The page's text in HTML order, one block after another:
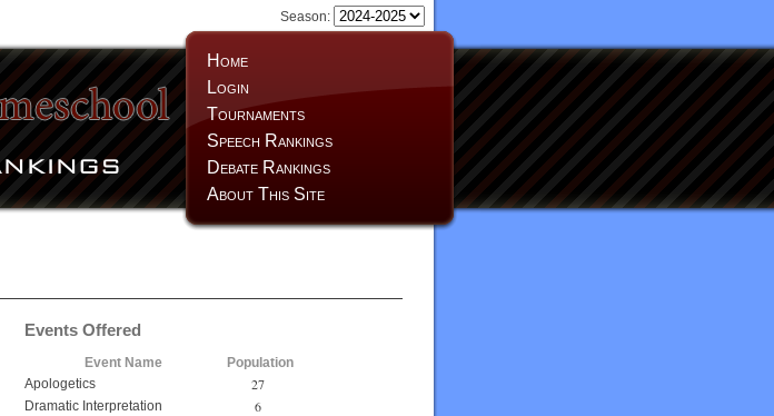
Home
Login
Tournaments
Speech Rankings
Debate Rankings
About This Site
Season:
Events Offered
Event Name
Population
Apologetics
27
Dramatic Interpretation 6